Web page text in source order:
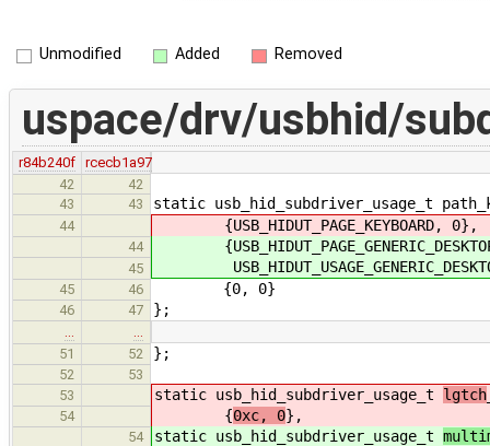
Unmodified Added Removed
uspace/drv/usbhid/
r84b240f
rcecb1a97
42
42
43
43 static usb_hid_subdriver_usage_t
44 {USB_HIDUT_PAGE_KEYBOARD, 0},
44
45
45 46 {0, 0}
46 47 };
51
52 };
52
53
53
static usb_hid_subdriver_usage_t lgtch
54 {0xc, 0},
54 static usb_hid_subdriver_usage_t